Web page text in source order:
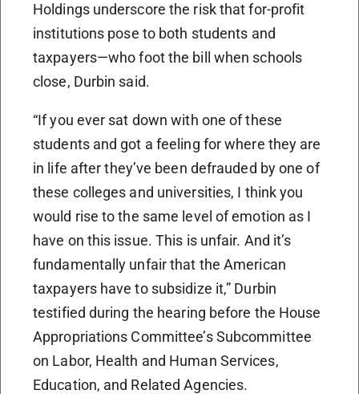
Holdings underscore the risk that for-profit
institutions pose to both students and
taxpayers—who foot the bill when schools
close, Durbin said.
“If you ever sat down with one of these
students and got a feeling for where they are
in life after they’ve been defrauded by one of
these colleges and universities, I think you
would rise to the same level of emotion as I
have on this issue. This is unfair. And it’s
fundamentally unfair that the American
taxpayers have to subsidize it,” Durbin
testified during the hearing before the House
Appropriations Committee’s Subcommittee
on Labor, Health and Human Services,
Education, and Related Agencies.